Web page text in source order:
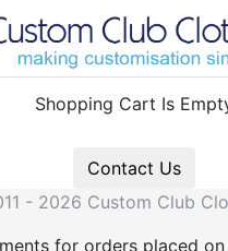
Shopping Cart Is
Contact Us
- 2026 Custom Club
for orders placed